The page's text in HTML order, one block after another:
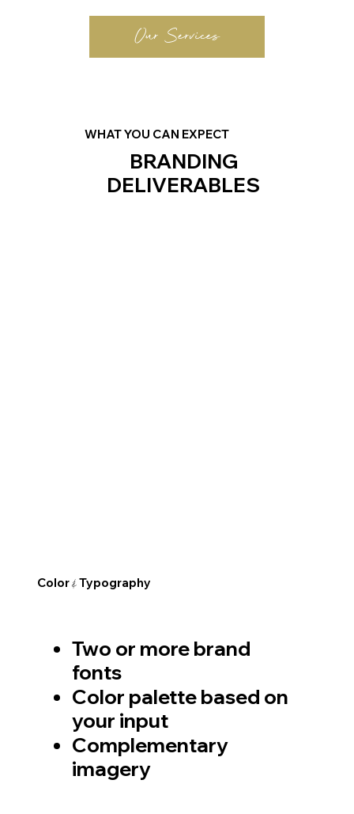
BRANDING
DELIVERABLES
WHAT YOU CAN EXPECT
Our Services
Color& Typography
Two or more brand
fonts
Color palette based on
your input
Complementary
imagery